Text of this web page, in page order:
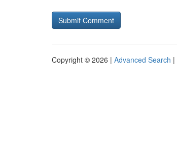
Copyright © 2026 | Advanced Search |